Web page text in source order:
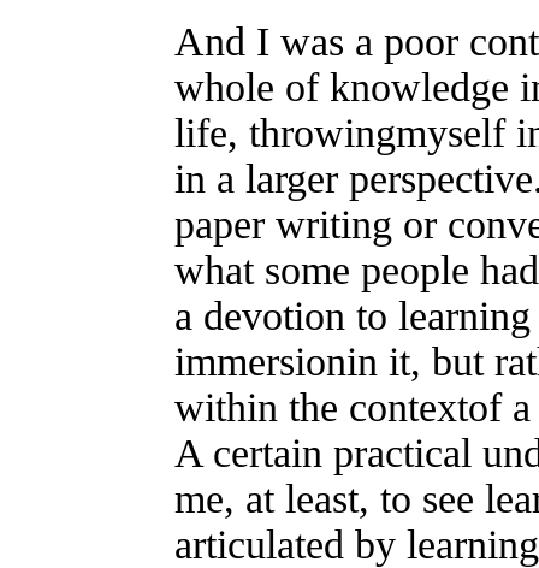
And I was a poor
whole of knowledge
life, throwingmyself
in a larger
paper writing or
what some people
a devotion to
immersionin it, but
within the contextof a
A certain practical
me, at least, to see
articulated by